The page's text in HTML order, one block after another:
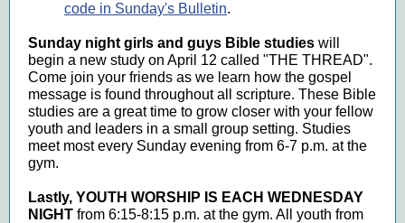
code in Sunday's Bulletin.
Sunday night girls and guys Bible studies will
begin a new study on April 12 called "THE THREAD".
Come join your friends as we learn how the gospel
message is found throughout all scripture. These Bible
studies are a great time to grow closer with your fellow
youth and leaders in a small group setting. Studies
meet most every Sunday evening from 6-7 p.m. at the
gym.
Lastly, YOUTH WORSHIP IS EACH WEDNESDAY
NIGHT from 6:15-8:15 p.m. at the gym. All youth from